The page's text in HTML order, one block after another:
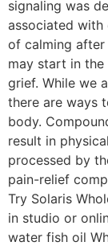
signaling was
associated with
of calming after
may start in
grief. While we
there are ways
body.
result in
processed by
pain-relief
Try Solaris
in studio or
water fish oil